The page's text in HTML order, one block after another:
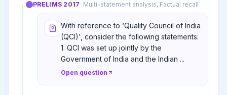
PRELIMS 2017 · Multi-statement analysis, Factual recall
With reference to ‘Quality Council of India
(QCI)', consider the following statements:
1. QCI was set up jointly by the
Government of India and the Indian ...
Open question